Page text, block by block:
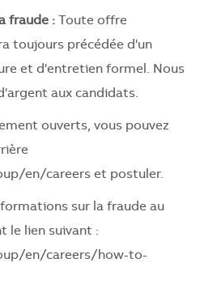
fraude :
Toute offre
toujours précédée d'un
et d'entretien formel. Nous
aux candidats.
ouverts, vous pouvez
en/careers et postuler.
sur la fraude au
le lien suivant :
en/careers/how-to-